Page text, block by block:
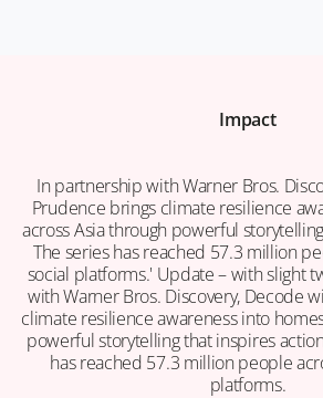
Impact
In partnership with Warner Bros.
Prudence brings climate resilience
across Asia through powerful
The series has reached 57.3 million
social platforms.' Update – with slight
with Warner Bros. Discovery, Decode
climate resilience awareness into
powerful storytelling that inspires
has reached 57.3 million people
platforms.